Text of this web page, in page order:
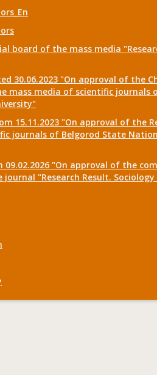
board of the mass media
30.06.2023 "On approval of the
mass media of scientific journals
15.11.2023 "On approval of the
journals of Belgorod State
09.02.2026 "On approval of the
"Research Result.